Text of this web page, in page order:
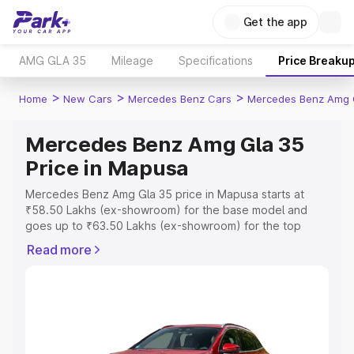
Get the app
AMG GLA 35 Mileage Specifications Price
Home > New Cars > Mercedes Benz Cars > Mercedes Benz Amg
Mercedes Benz Amg Gla 35
Price in Mapusa
Mercedes Benz Amg Gla 35 price in Mapusa starts at
₹58.50 Lakhs (ex-showroom) for the base model and
goes up to ₹63.50 Lakhs (ex-showroom) for the top
in Mapusa which includes RTO or Registration Cost,
Read more